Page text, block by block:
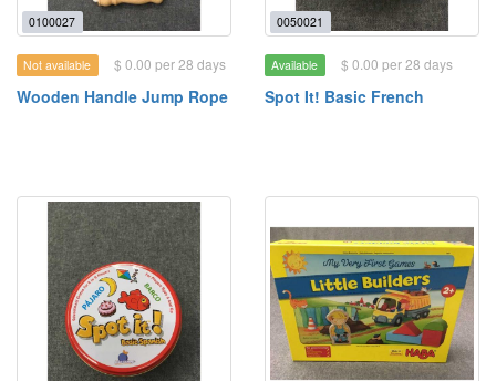
0100027
Not available $ 0.00 per 28 days
Wooden Handle Jump Rope
0050021
Available $ 0.00 per 28 days
Spot It! Basic French